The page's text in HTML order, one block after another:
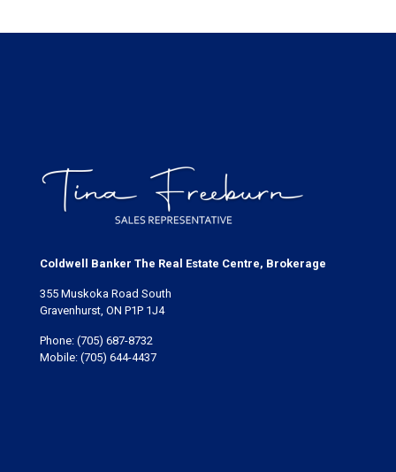
Coldwell Banker The Real Estate Centre, Brokerage
355 Muskoka Road South
Gravenhurst, ON P1P 1J4
Phone: (705) 687-8732
Mobile: (705) 644-4437